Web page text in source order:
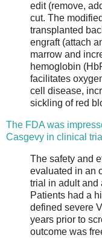
edit (remove,
cut. The
transplanted
engraft (attach
marrow and
hemoglobin
facilitates
cell disease,
sickling of red
The FDA was
Casgevy in clinical
The safety and
evaluated in an
trial in adult and
Patients had a
defined severe
years prior to
outcome was